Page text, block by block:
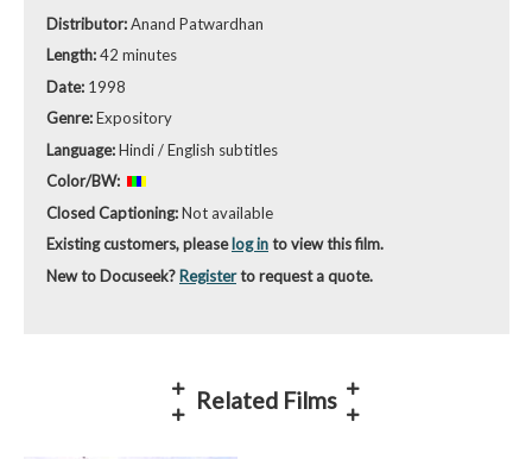
Distributor:Anand Patwardhan
Length:42 minutes
Date: 1998
Genre:Expository
Language:Hindi / English subtitles
Color/BW:
Closed Captioning:Not available
Existing customers, pleaselog into view this film.
New to Docuseek? Registerto request a quote.
Related Films